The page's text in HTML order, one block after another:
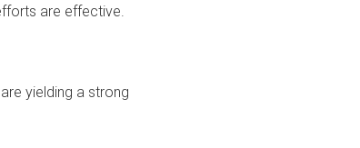
are effective.
yielding a strong